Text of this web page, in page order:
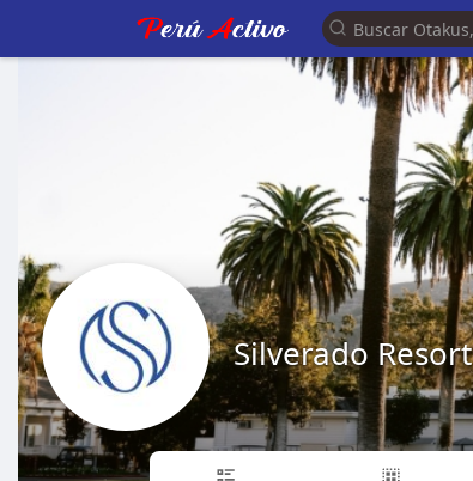
Silverado Resort